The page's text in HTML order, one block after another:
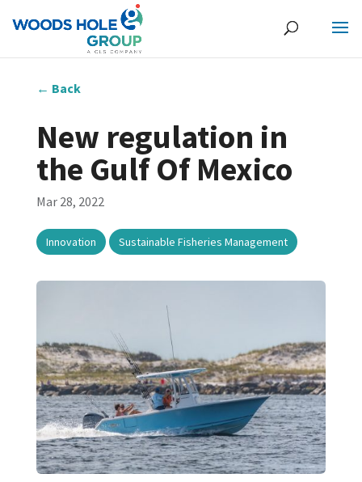
← Back
New regulation in
the Gulf Of Mexico
Mar 28, 2022
Innovation , Sustainable Fisheries Management